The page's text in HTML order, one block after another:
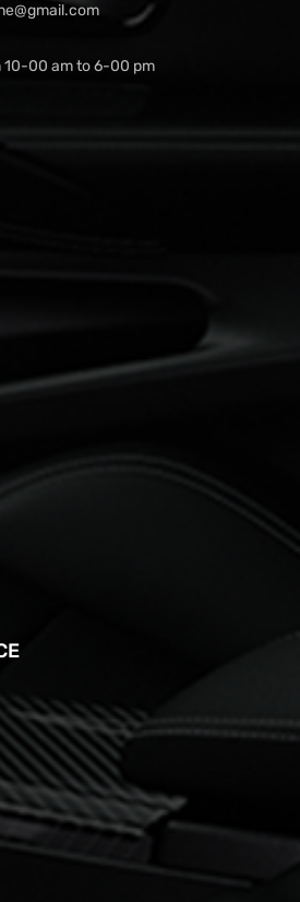
10-00 am to 6-00 pm